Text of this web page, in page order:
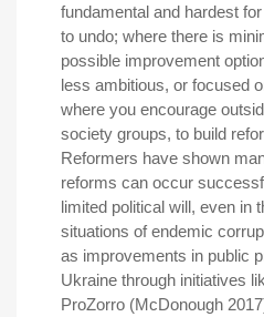
fundamental and hardest
to undo; where there is
possible improvement
less ambitious, or focused
where you encourage
society groups, to build
Reformers have shown
reforms can occur
limited political will, even in
situations of endemic
as improvements in public
Ukraine through initiatives
ProZorro (McDonough